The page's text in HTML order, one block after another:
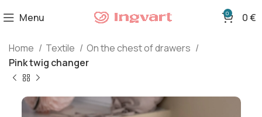
Menu 0 0€
Home Textile
On the chest of drawers
Pink twig changer